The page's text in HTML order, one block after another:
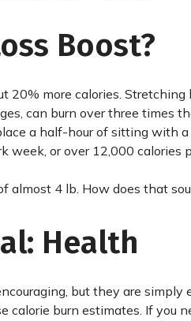
Boost?
20% more calories.
can burn over three times
a half-hour of sitting with
or over 12,000 calories
almost 4 lb. How does that
Health
but they are
calorie burn estimates. If you